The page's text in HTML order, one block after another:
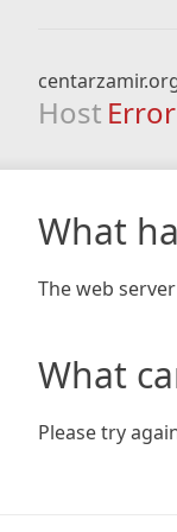
Host Error
What
The web
What
Please try